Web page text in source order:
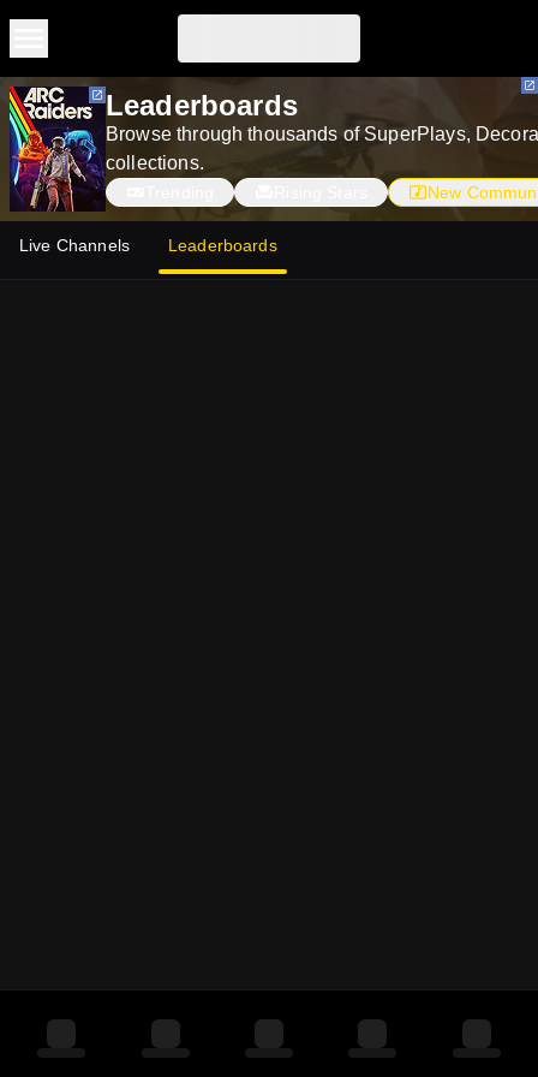
Skip to main content
Skip to main contentLeaderboards
Browse through thousands of SuperPlays,
collections.
New
Live Channels Leaderboards